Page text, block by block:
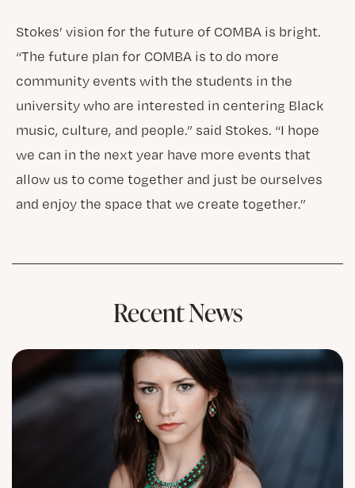
Stokes’ vision for the future of COMBA is bright.
“The future plan for COMBA is to do more
community events with the students in the
university who are interested in centering Black
music, culture, and people.” said Stokes. “I hope
we can in the next year have more events that
allow us to come together and just be ourselves
and enjoy the space that we create together.”
Recent News